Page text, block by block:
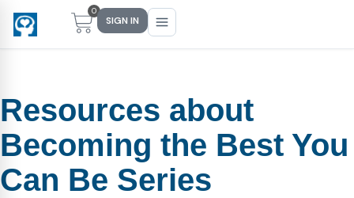
0
SIGN IN
Main Menu
FIND YOUR FIT
PreK–5 Schools
Main Menu
FOR TEACHERS
Free Tools
Main Menu
WHAT WE OFFER
Events
Main Menu
ABOUT US
Methodology & Research
Resources about
Becoming the Best You
Can Be Series